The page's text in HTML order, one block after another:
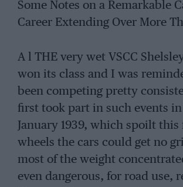
Some Notes on a Remarkable
Career Extending Over More
A l THE very wet VSCC
won its class and I was
been competing pretty
first took part in such events
January 1939, which spoilt
wheels the cars could get no
most of the weight
even dangerous, for road use,